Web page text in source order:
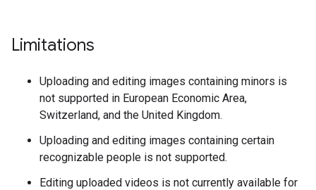
Limitations
Uploading and editing images containing minors is
not supported in European Economic Area,
Switzerland, and the United Kingdom.
Uploading and editing images containing certain
recognizable people is not supported.
Editing uploaded videos is not currently available for